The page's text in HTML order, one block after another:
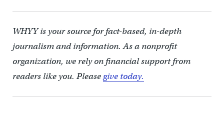
WHYY is your source for fact-based, in-depth
journalism and information. As a nonprofit
organization, we rely on financial support from
readers like you. Pleasegive today.